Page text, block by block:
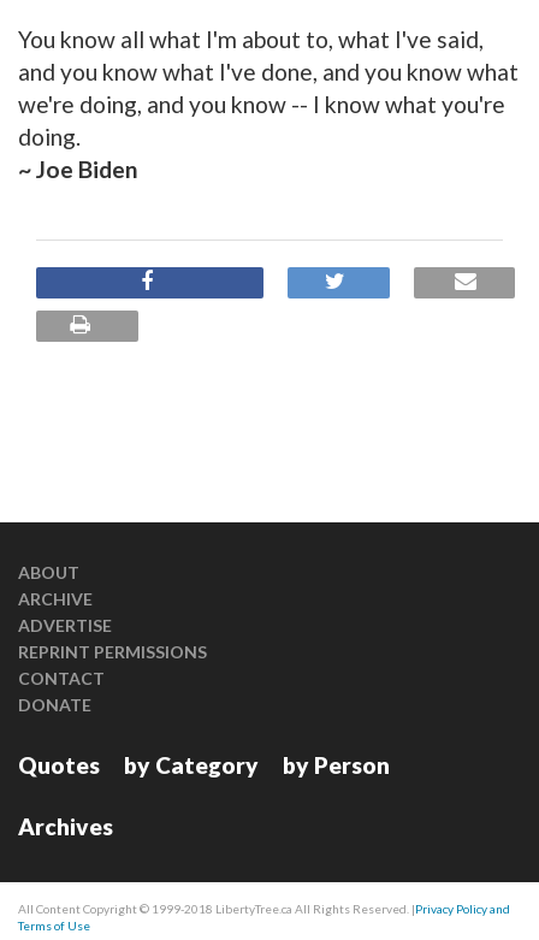
You know all what I'm about to, what I've said,
and you know what I've done, and you know what
we're doing, and you know -- I know what you're
doing.
~ Joe Biden
ABOUT
ARCHIVE
ADVERTISE
REPRINT PERMISSIONS
CONTACT
DONATE
Quotes by Category by Person
Archives
All Content Copyright © 1999-2018 LibertyTree.ca All Rights Reserved. |Privacy Policy and
Terms of Use